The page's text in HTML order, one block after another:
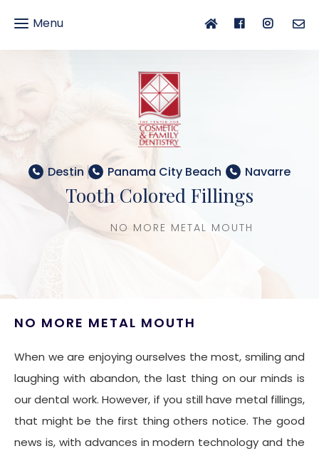
Menu
Destin Panama City Beach Navarre
Tooth Colored Fillings
NO MORE METAL MOUTH
NO MORE METAL MOUTH
When we are enjoying ourselves the most, smiling and
laughing with abandon, the last thing on our minds is
our dental work. However, if you still have metal fillings,
that might be the first thing others notice. The good
news is, with advances in modern technology and the